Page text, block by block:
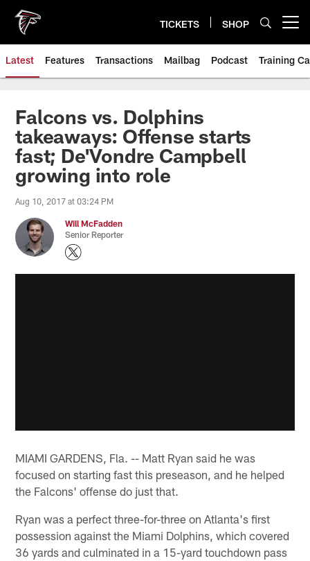
main
content
TICKETS SHOP
Latest Features Transactions Mailbag Podcast Training
Falcons vs. Dolphins
takeaways: Offense starts
fast; De'Vondre Campbell
growing into role
Aug 10, 2017 at 03:24 PM
Will McFadden
Senior Reporter
MIAMI GARDENS, Fla. -- Matt Ryan said he was
focused on starting fast this preseason, and he helped
the Falcons' offense do just that.
Ryan was a perfect three-for-three on Atlanta's first
possession against the Miami Dolphins, which covered
36 yards and culminated in a 15-yard touchdown pass